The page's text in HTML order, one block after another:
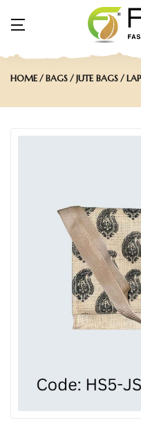
HOME BAGS JUTE BAGS